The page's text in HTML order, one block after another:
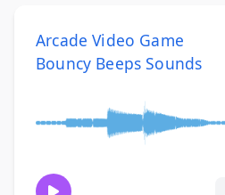
Arcade Video Game
Bouncy Beeps Sounds